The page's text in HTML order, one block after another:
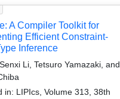
A Compiler Toolkit for
Efficient Constraint-
Inference
Senxi Li, Tetsuro Yamazaki, and
in: LIPIcs, Volume 313, 38th